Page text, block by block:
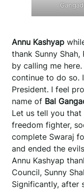
Annu Kashyap
thank Sunny
by calling me
continue to do so.
President. I feel
name of Bal
Let us tell you that
freedom fighter,
complete Swaraj
and ended the
Annu Kashyap
Council, Sunny
Significantly, after